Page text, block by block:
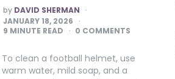
POSTED
BY
by DAVID SHERMAN
JANUARY 18, 2026
9 MINUTE READ 0 COMMENTS
To clean a football helmet, use
warm water, mild soap, and a